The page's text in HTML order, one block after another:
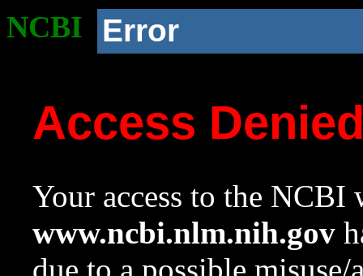
NCBI Error
Access
Your access to the NCBI
www.ncbi.nlm.nih.gov